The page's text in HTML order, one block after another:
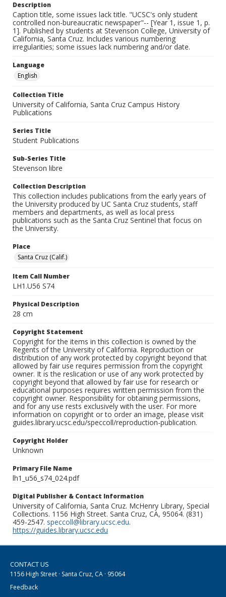
Description
Caption title, some issues lack title. "UCSC's only student
controlled non-bureaucratic newspaper"-- [Year 1, issue 1, p.
1]. Published by students at Stevenson College, University of
California, Santa Cruz. Includes various numbering
irregularities; some issues lack numbering and/or date.
Language
English
Collection Title
University of California, Santa Cruz Campus History
Publications
Series Title
Student Publications
Sub-Series Title
Stevenson libre
Collection Description
This collection includes publications from the early years of
the University produced by UC Santa Cruz students, staff
members and departments, as well as local press
publications such as the Santa Cruz Sentinel that focus on
the University.
Place
Santa Cruz (Calif.)
Item Call Number
LH1.U56 S74
Physical Description
28 cm
Copyright Statement
Copyright for the items in this collection is owned by the
Regents of the University of California. Reproduction or
distribution of any work protected by copyright beyond that
allowed by fair use requires permission from the copyright
owner. It is the reslication or use of any work protected by
copyright beyond that allowed by fair use for research or
educational purposes requires written permission from the
copyright owner. Responsibility for obtaining permissions,
and for any use rests exclusively with the user. For more
information on copyright or to order an image, please visit
guides.library.ucsc.edu/speccoll/reproduction-publication.
Copyright Holder
Unknown
Primary File Name
lh1_u56_s74_024.pdf
Digital Publisher & Contact Information
University of California, Santa Cruz. McHenry Library, Special
Collections. 1156 High Street. Santa Cruz, CA, 95064. (831)
459-2547. speccoll@library.ucsc.edu.
https://guides.library.ucsc.edu
CONTACT US
1156 High Street · Santa Cruz, CA · 95064
Feedback